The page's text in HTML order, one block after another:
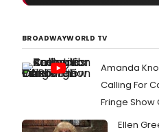
BROADWAYWORLD TV
Amanda
Calling For
Fringe Show
Ellen